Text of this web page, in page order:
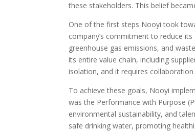
these stakeholders. This belief
One of the first steps Nooyi took
company’s commitment to reduce
greenhouse gas emissions, and
its entire value chain, including
isolation, and it requires collaboration
To achieve these goals, Nooyi
was the Performance with Purpose
environmental sustainability, and
safe drinking water, promoting